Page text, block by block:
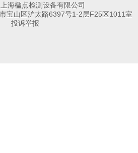
海楹点检测设备有限公司
宝山区沪太路6397号1-2层F25区1011室
投诉举报